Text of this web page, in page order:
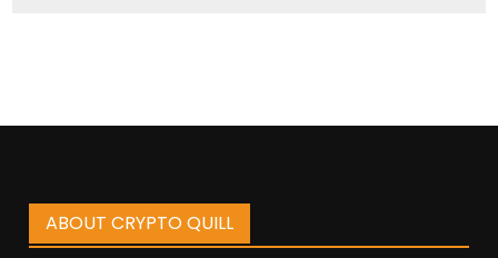
ABOUT CRYPTO QUILL